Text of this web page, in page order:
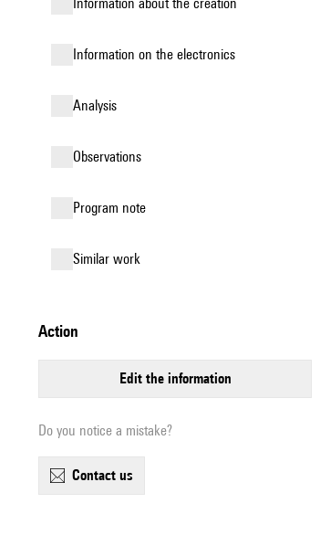
Information on the electronics
analysis
observations
Program note
similar work
action
edit the information
Do you notice a mistake?
contact us